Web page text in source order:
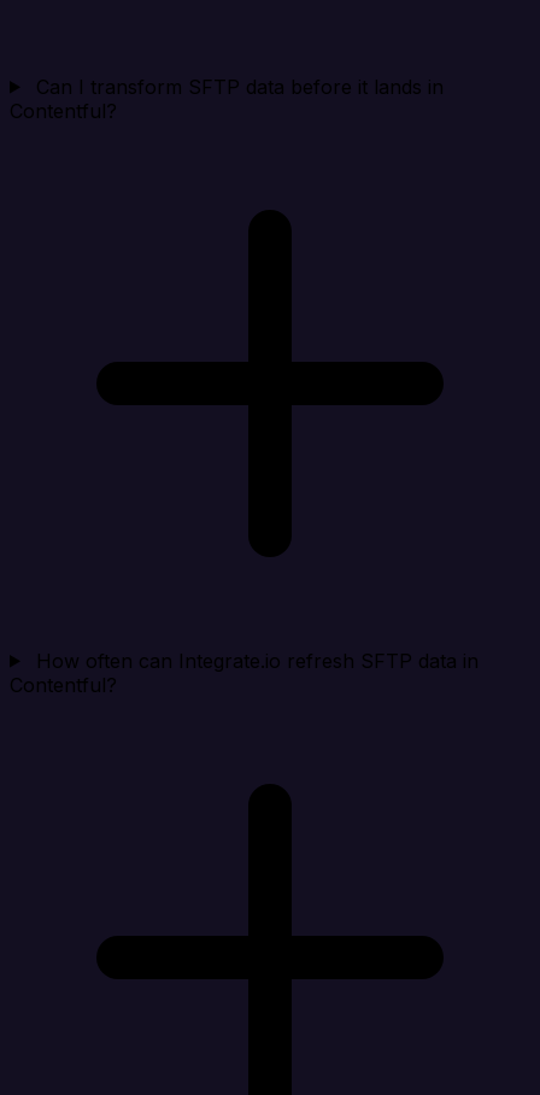
Can I transform SFTP data before it lands in
Contentful?
How often can Integrate.io refresh SFTP data in
Contentful?